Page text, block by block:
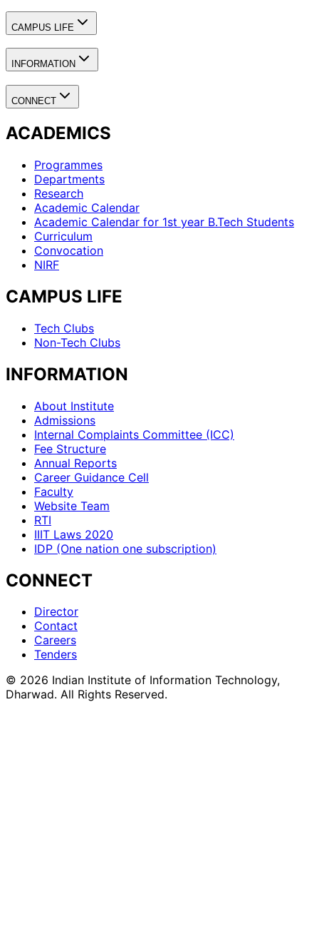
CAMPUS LIFE
INFORMATION
CONNECT
ACADEMICS
Programmes
Departments
Research
Academic Calendar
Academic Calendar for 1st year B.Tech Students
Curriculum
Convocation
NIRF
CAMPUS LIFE
Tech Clubs
Non-Tech Clubs
INFORMATION
About Institute
Admissions
Internal Complaints Committee (ICC)
Fee Structure
Annual Reports
Career Guidance Cell
Faculty
Website Team
RTI
IIIT Laws 2020
IDP (One nation one subscription)
CONNECT
Director
Contact
Careers
Tenders
© 2026 Indian Institute of Information Technology,
Dharwad. All Rights Reserved.